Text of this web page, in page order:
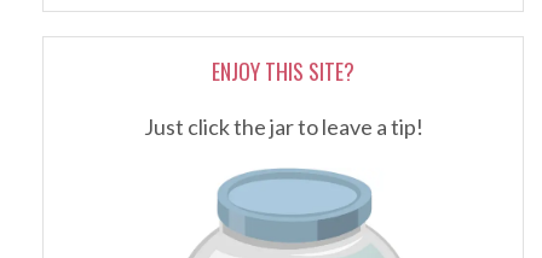
ENJOY THIS SITE?
Just click the jar to leave a tip!